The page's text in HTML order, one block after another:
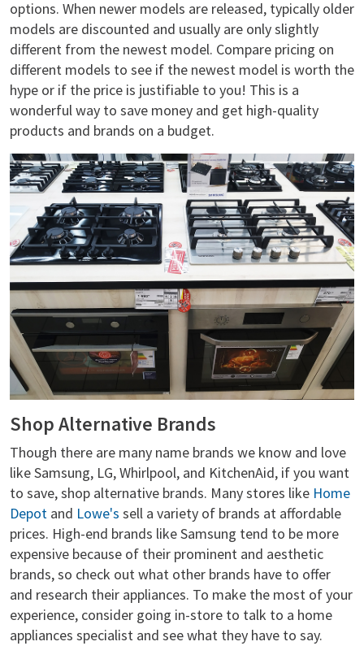
options. When newer models are released, typically older
models are discounted and usually are only slightly
different from the newest model. Compare pricing on
different models to see if the newest model is worth the
hype or if the price is justifiable to you! This is a
wonderful way to save money and get high-quality
products and brands on a budget.
Shop Alternative Brands
Though there are many name brands we know and love
like Samsung, LG, Whirlpool, and KitchenAid, if you want
to save, shop alternative brands. Many stores like Home
Depot and Lowe's sell a variety of brands at affordable
prices. High-end brands like Samsung tend to be more
expensive because of their prominent and aesthetic
brands, so check out what other brands have to offer
and research their appliances. To make the most of your
experience, consider going in-store to talk to a home
appliances specialist and see what they have to say.